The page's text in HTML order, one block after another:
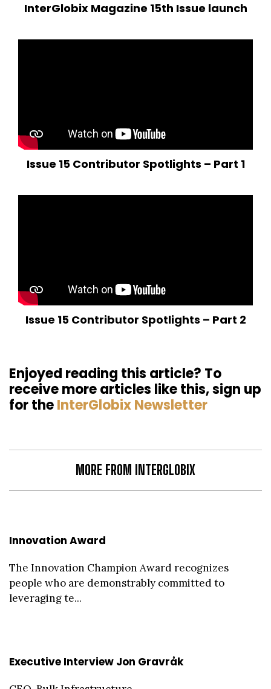
InterGlobix Magazine 15th Issue launch
Issue 15 Contributor Spotlights – Part 1
Issue 15 Contributor Spotlights – Part 2
Enjoyed reading this article? To
receive more articles like this, sign up
for theInterGlobix Newsletter
MORE FROM INTERGLOBIX
Innovation Award
The Innovation Champion Award recognizes
people who are demonstrably committed to
leveraging te...
Executive Interview Jon Gravråk